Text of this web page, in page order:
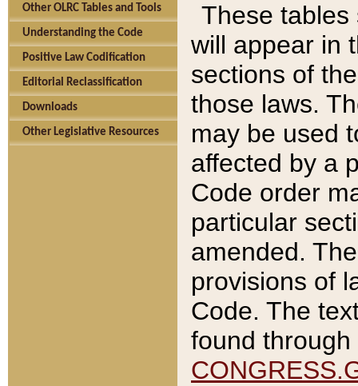
Other OLRC Tables and Tools
Understanding the Code
Positive Law Codification
Editorial Reclassification
Downloads
Other Legislative Resources
These tables
will appear in
sections of
those laws.
may be used
affected by a
Code order
particular
amended.
provisions of
Code. The
found